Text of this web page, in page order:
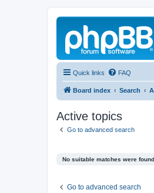
Quick links FAQ
Board index Search
Active topics
Go to advanced search
No suitable matches were found.
Go to advanced search